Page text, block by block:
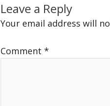
Leave a Reply
Your email address will
Comment*